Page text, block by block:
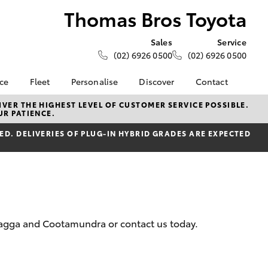
Thomas Bros Toyota
Sales
(02) 6926 0500
Service
(02) 6926 0500
at
Fleet
About Fleet
Fleet Enquiry
Personalise Discover
KINTO
Toyota Go
myToyota Connect App
Toyota Connected
Careers
Contact
Contact Us
Our Location
General Enquiries
About Us
THE HIGHEST LEVEL OF CUSTOMER SERVICE POSSIBLE.
PATIENCE.
DELIVERIES OF PLUG-IN HYBRID GRADES ARE EXPECTED
and Cootamundra or contact us today.